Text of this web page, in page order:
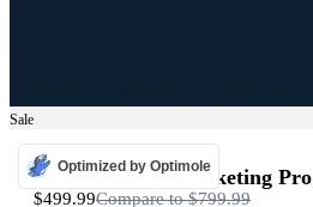
Sale
ADS
Programmatic Marketing Pro
$499.99Compare to$799.99
Optimized by Optimole